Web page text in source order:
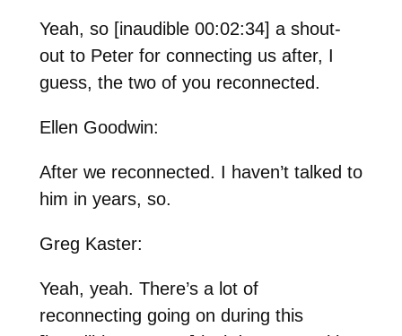
Yeah, so [inaudible 00:02:34] a shout-
out to Peter for connecting us after, I
guess, the two of you reconnected.
Ellen Goodwin:
After we reconnected. I haven’t talked to
him in years, so.
Greg Kaster:
Yeah, yeah. There’s a lot of
reconnecting going on during this